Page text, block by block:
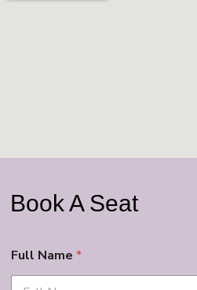
Book A Seat
Full Name *